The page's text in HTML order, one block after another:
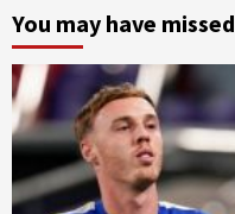
You may have missed